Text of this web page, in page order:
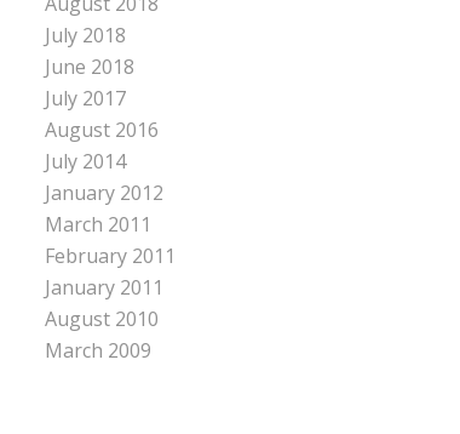
July 2018
June 2018
July 2017
August 2016
July 2014
January 2012
March 2011
February 2011
January 2011
August 2010
March 2009